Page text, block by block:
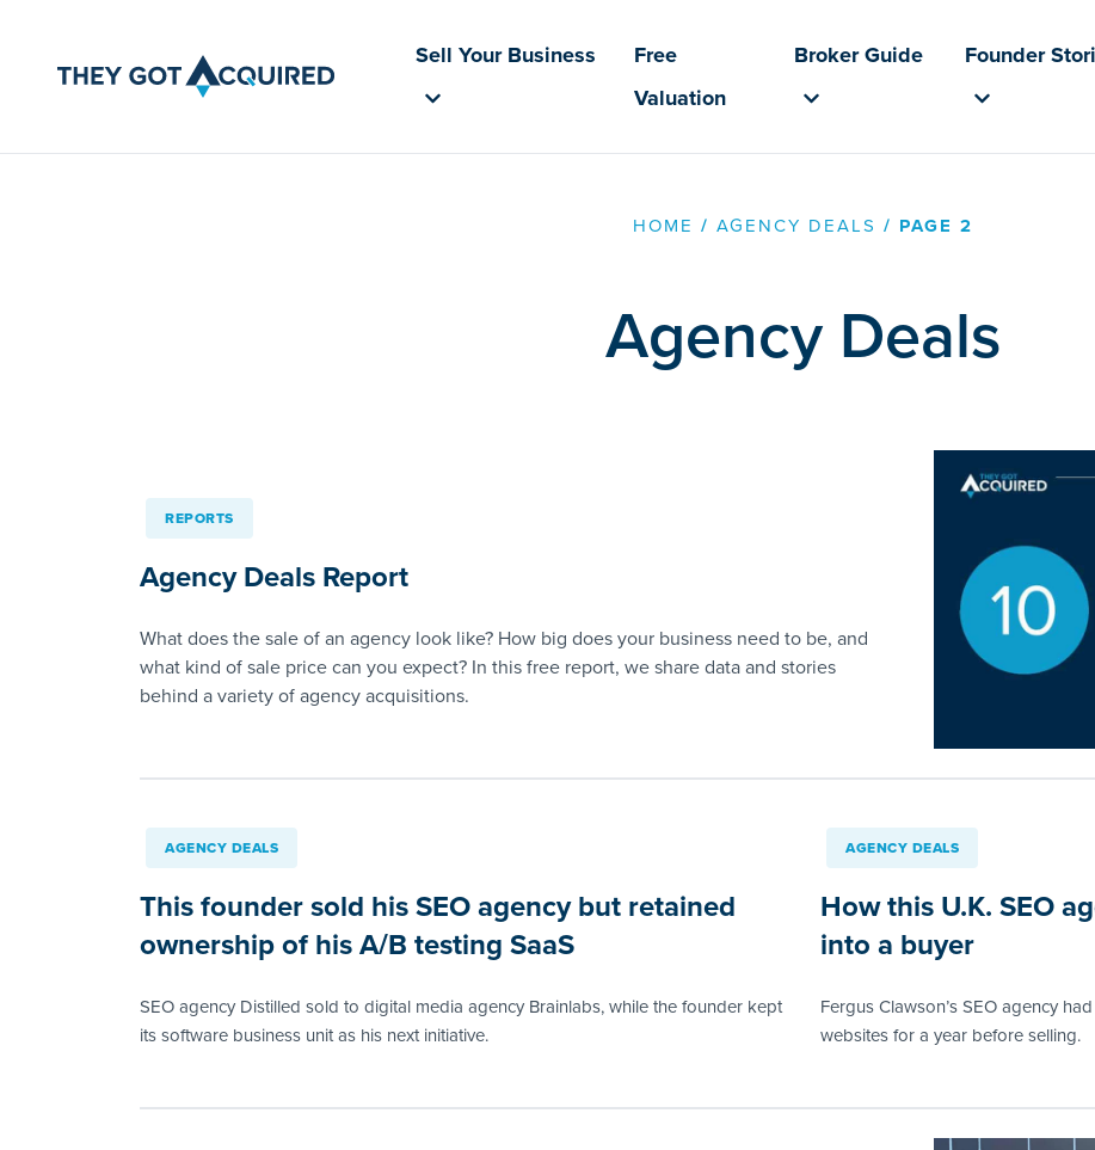
Sell Your Business
Free
Valuation
Broker Guide Founder
HOME / AGENCY DEALS / PAGE 2
Agency Deals
REPORTS
Agency Deals Report
What does the sale of an agency look like? How big does your business need to be, and
what kind of sale price can you expect? In this free report, we share data and stories
behind a variety of agency acquisitions.
AGENCY DEALS
This founder sold his SEO agency but retained
ownership of his A/B testing SaaS
SEO agency Distilled sold to digital media agency Brainlabs, while the founder kept
its software business unit as his next initiative.
AGENCY DEALS
How this U.K. SEO
into a buyer
Fergus Clawson’s SEO agency
websites for a year before selling.